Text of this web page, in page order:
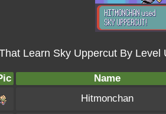
Learn Sky Uppercut By
Name
Hitmonchan